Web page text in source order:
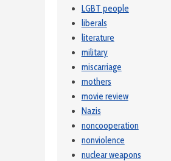
LGBT people
liberals
literature
military
miscarriage
mothers
movie review
Nazis
noncooperation
nonviolence
nuclear weapons